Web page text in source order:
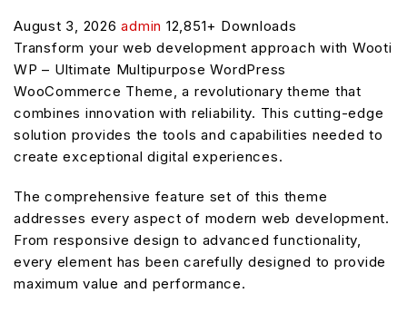
August 3, 2026admin 12,851+ Downloads
Transform your web development approach with Wooti
WP – Ultimate Multipurpose WordPress
WooCommerce Theme, a revolutionary theme that
combines innovation with reliability. This cutting-edge
solution provides the tools and capabilities needed to
create exceptional digital experiences.
The comprehensive feature set of this theme
addresses every aspect of modern web development.
From responsive design to advanced functionality,
every element has been carefully designed to provide
maximum value and performance.